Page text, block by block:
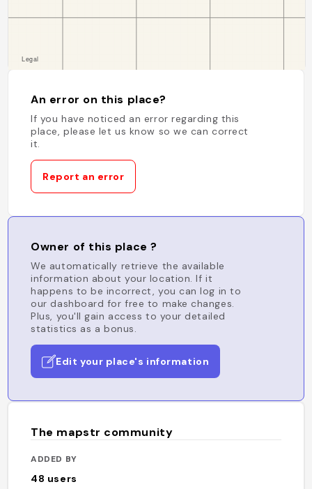
An error on this place?
If you have noticed an error regarding this
place, please let us know so we can correct
it.
Report an error
Owner of this place ?
We automatically retrieve the available
information about your location. If it
happens to be incorrect, you can log in to
our dashboard for free to make changes.
Plus, you'll gain access to your detailed
statistics as a bonus.
Edit your place's information
The mapstr community
ADDED BY
48 users